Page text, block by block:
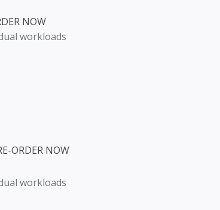
NOW
workloads
ORDER NOW
workloads